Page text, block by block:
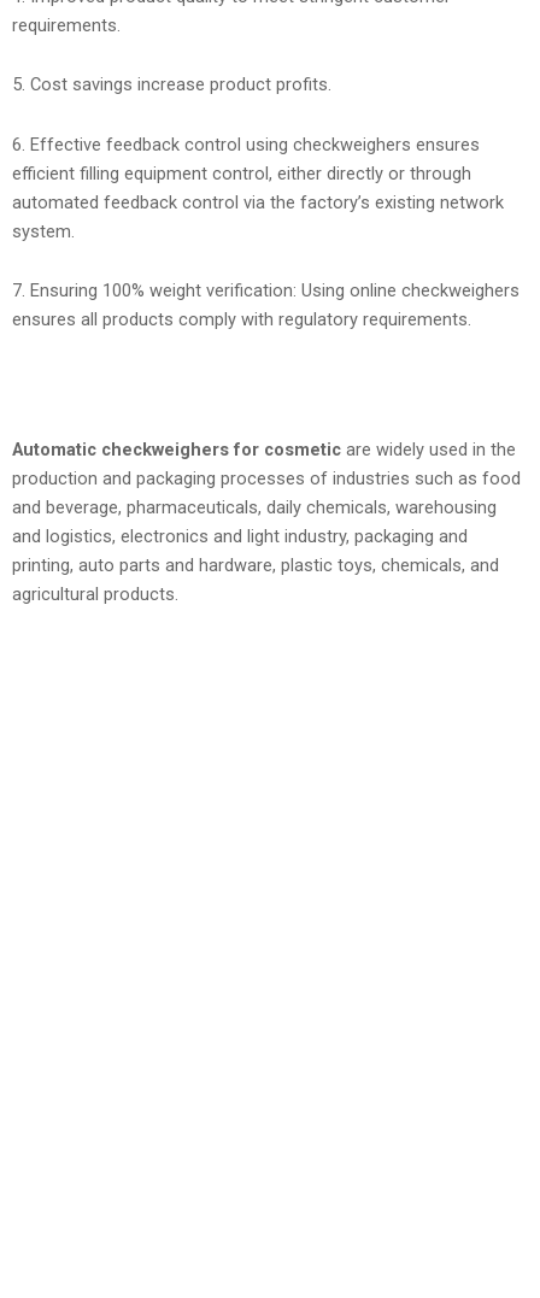
requirements.
5. Cost savings increase product profits.
6. Effective feedback control using checkweighers ensures
efficient filling equipment control, either directly or through
automated feedback control via the factory’s existing network
system.
7. Ensuring 100% weight verification: Using online checkweighers
ensures all products comply with regulatory requirements.
Automatic checkweighers for cosmetic are widely used in the
production and packaging processes of industries such as food
and beverage, pharmaceuticals, daily chemicals, warehousing
and logistics, electronics and light industry, packaging and
printing, auto parts and hardware, plastic toys, chemicals, and
agricultural products.